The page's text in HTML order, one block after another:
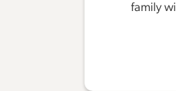
family